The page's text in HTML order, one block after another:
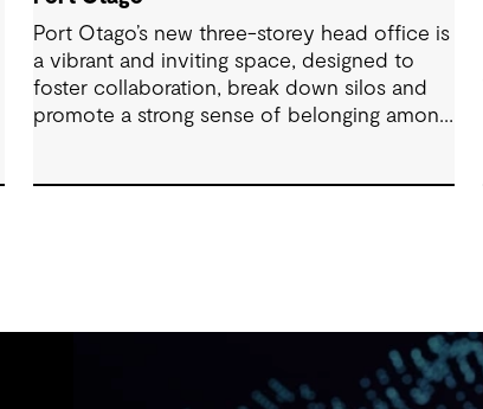
Port Otago’s new three-storey head office is
a vibrant and inviting space, designed to
foster collaboration, break down silos and
promote a strong sense of belonging among